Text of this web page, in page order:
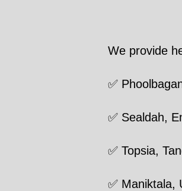
We provide
✅
✅ Sealdah,
✅ Topsia,
✅ Maniktala,